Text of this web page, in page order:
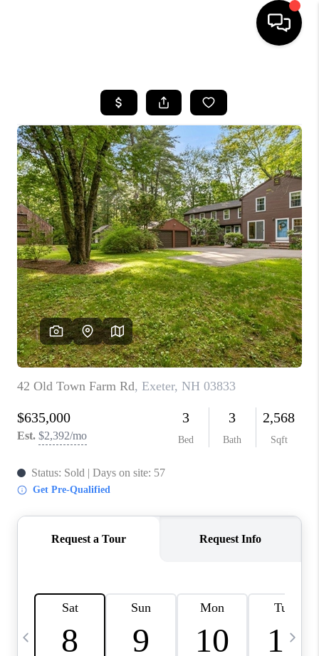
SEARCH LISTINGS
BUYING
SELLING
FINANCING
HOME VALUE
WHO WE ARE
REVIEWS
CAREERS
ABOUT PLACE
CONNECT
TOP AREAS